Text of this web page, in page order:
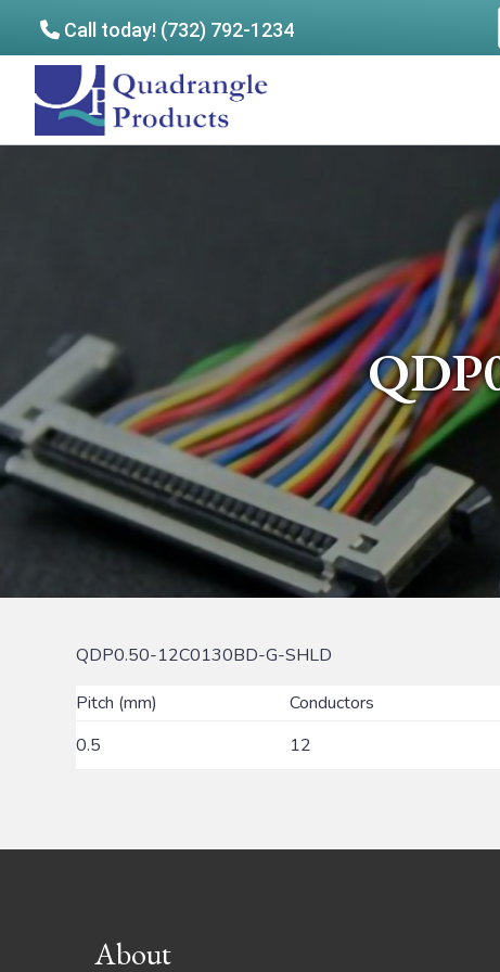
Call today! (732) 792-1234
Quadrangle
Products
QDP0.50-12C0130BD-G-SHLD
Pitch (mm)
Conductors
0.5
12
Footer
About